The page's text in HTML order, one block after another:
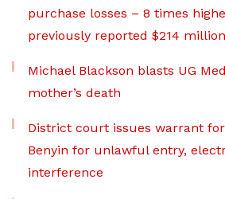
purchase losses – 8 times
previously reported $214 million
Michael Blackson blasts UG
mother’s death
District court issues warrant
Benyin for unlawful entry,
interference